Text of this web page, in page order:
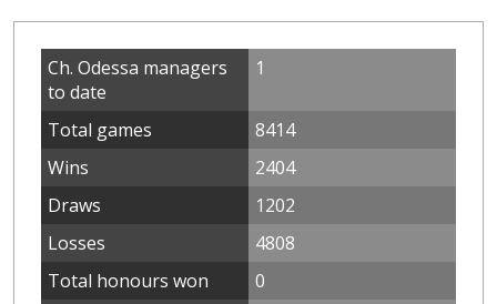
Ch. Odessa managers
to date
1
Total games
8414
Wins
2404
Draws
1202
Losses
4808
Total honours won
0